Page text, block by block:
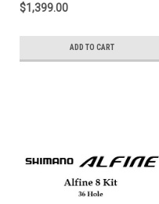
$1,399.00
ADD TO CART